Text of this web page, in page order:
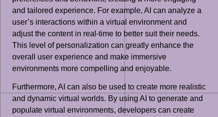
and tailored experience. For example, AI can analyze a
user’s interactions within a virtual environment and
adjust the content in real-time to better suit their needs.
This level of personalization can greatly enhance the
overall user experience and make immersive
environments more compelling and enjoyable.
Furthermore, AI can also be used to create more realistic
and dynamic virtual worlds. By using AI to generate and
populate virtual environments, developers can create